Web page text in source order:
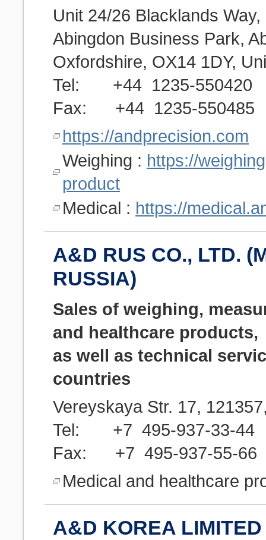
Unit 24/26 Blacklands Way,
Abingdon Business Park,
Oxfordshire, OX14 1DY,
Tel: +44 1235-550420
Fax: +44 1235-550485
https://andprecision.com
Weighing : https://
product
Medical : https://
A&D RUS CO., LTD.
RUSSIA)
Sales of weighing,
and healthcare products,
as well as technical
countries
Vereyskaya Str. 17,
Tel: +7 495-937-33-44
Fax: +7 495-937-55-66
Medical and healthcare
A&D KOREA